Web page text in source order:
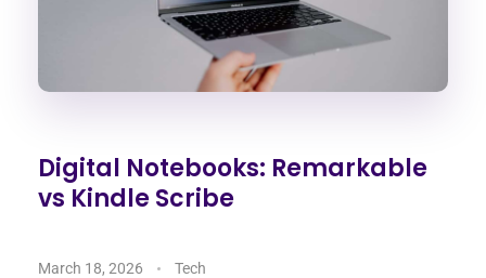
Digital Notebooks: Remarkable
vs Kindle Scribe
March 18, 2026 Tech